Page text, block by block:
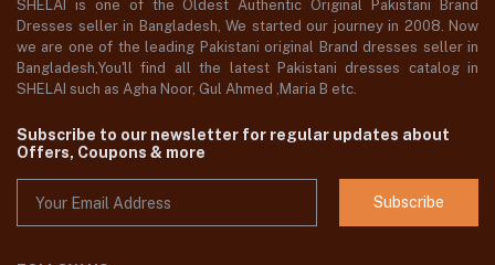
SHELAI is one of the Oldest Authentic Original Pakistani Brand
Dresses seller in Bangladesh, We started our journey in 2008. Now
we are one of the leading Pakistani original Brand dresses seller in
Bangladesh,You'll find all the latest Pakistani dresses catalog in
SHELAI such as Agha Noor, Gul Ahmed ,Maria B etc.
Subscribe to our newsletter for regular updates about
Offers, Coupons & more
Subscribe